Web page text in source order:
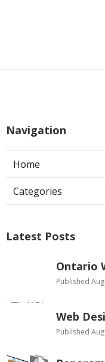
Navigation
Home
Categories
Latest Posts
Ontario
Published
Web
Published